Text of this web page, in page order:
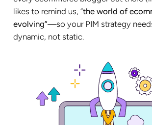
likes to remind us, “the world of
evolving”—so your PIM strategy
dynamic, not static.